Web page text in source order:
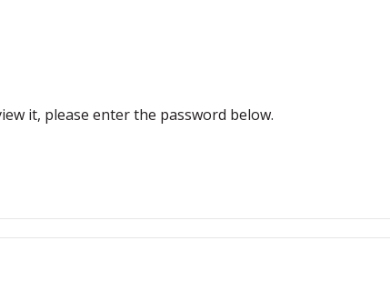
it, please enter the password below.